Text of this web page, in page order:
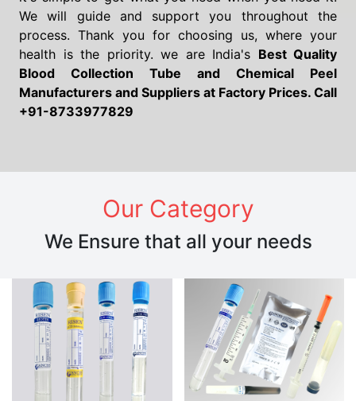
We will guide and support you throughout the
process. Thank you for choosing us, where your
health is the priority. we are India's Best Quality
Blood Collection Tube and Chemical Peel
Manufacturers and Suppliers at Factory Prices. Call
+91-8733977829
Our Category
We Ensure that all your needs